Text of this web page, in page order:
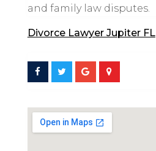
and family law disputes.
Divorce Lawyer Jupiter FL